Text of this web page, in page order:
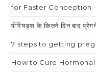
for Faster Conception
पीरियड्स के कितने दिन बाद
7 steps to getting
How to Cure